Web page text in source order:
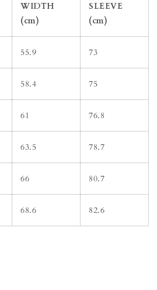
WIDTH
(cm)
SLEEVE
(cm)
55.9 73
58.4 75
61 76.8
63.5 78.7
66 80.7
68.6 82.6